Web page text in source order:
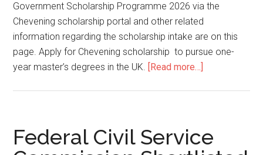
Government Scholarship Programme 2026 via the
Chevening scholarship portal and other related
information regarding the scholarship intake are on this
page. Apply for Chevening scholarship to pursue one-
year master’s degrees in the UK. [Read more…]
Federal Civil Service